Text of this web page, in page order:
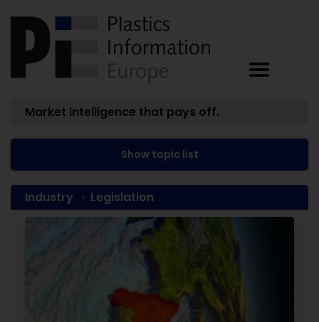
Market intelligence that pays off.
Show topic list
Industry Legislation